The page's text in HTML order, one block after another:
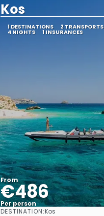
Kos
1 DESTINATIONS 2 TRANSPORTS
4 NIGHTS 1 INSURANCES
From
€486
Per person
DESTINATION:Kos